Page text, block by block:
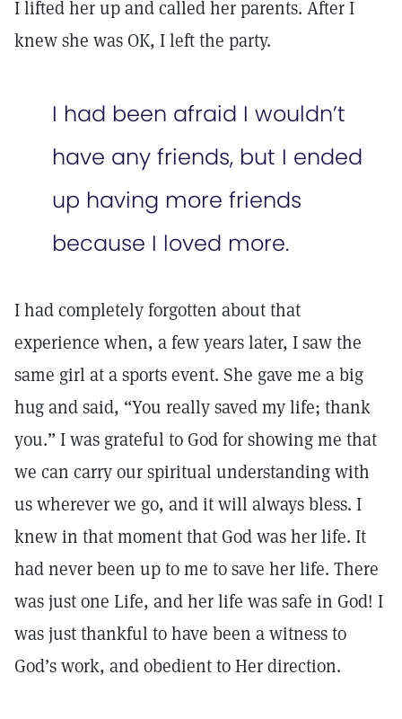
I lifted her up and called her parents. After I
knew she was OK, I left the party.
I had been afraid I wouldn’t
have any friends, but I ended
up having more friends
because I loved more.
I had completely forgotten about that
experience when, a few years later, I saw the
same girl at a sports event. She gave me a big
hug and said, “You really saved my life; thank
you.” I was grateful to God for showing me that
we can carry our spiritual understanding with
us wherever we go, and it will always bless. I
knew in that moment that God was her life. It
had never been up to me to save her life. There
was just one Life, and her life was safe in God! I
was just thankful to have been a witness to
God’s work, and obedient to Her direction.